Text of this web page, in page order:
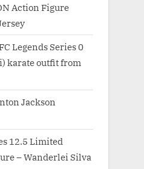
Action Figure
Legends Series 0
karate outfit from
Jackson
12.5 Limited
– Wanderlei Silva